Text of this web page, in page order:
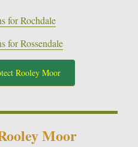
for Rochdale
for Rossendale
Rooley Moor
Moor